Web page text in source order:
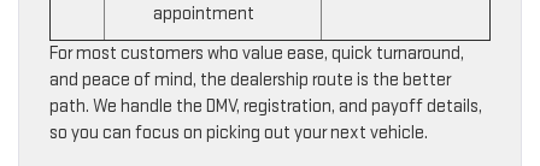
appointment
For most customers who value ease, quick turnaround,
and peace of mind, the dealership route is the better
path. We handle the DMV, registration, and payoff details,
so you can focus on picking out your next vehicle.